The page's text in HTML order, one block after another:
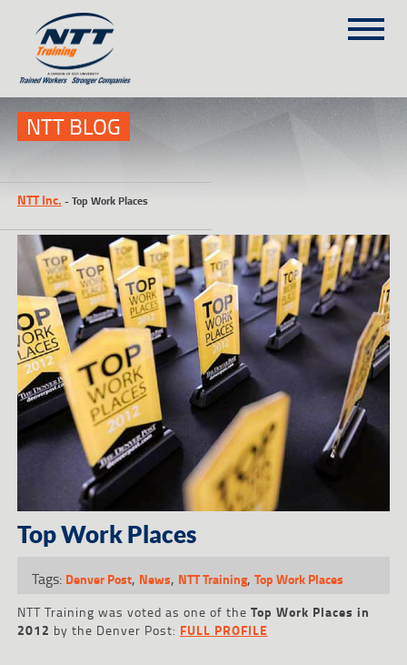
(303) 649-9980
TRAINING COURSES
ON-SITE TRAINING
NTT SELF-PACED ON-LINE
SCHEDULE
BLOG
ABOUT NTT
CONTACT
NTT BLOG
NTT Inc. -Top Work Places
Top Work Places
Tags: Denver Post, News, NTT Training, Top Work Places
NTTTraining was voted as one of the Top Work Places in
2012 by the Denver Post: FULL PROFILE